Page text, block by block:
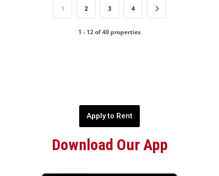
1 2 3 4
1 - 12 of 40 properties
Apply to Rent
Download Our App